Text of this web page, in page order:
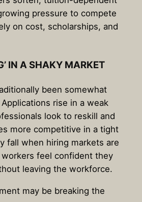
pressure to compete
on cost, scholarships, and
IN A SHAKY MARKET
been somewhat
rise in a weak
look to reskill and
more competitive in a tight
fall when hiring markets are
feel confident they
leaving the workforce.
may be breaking the